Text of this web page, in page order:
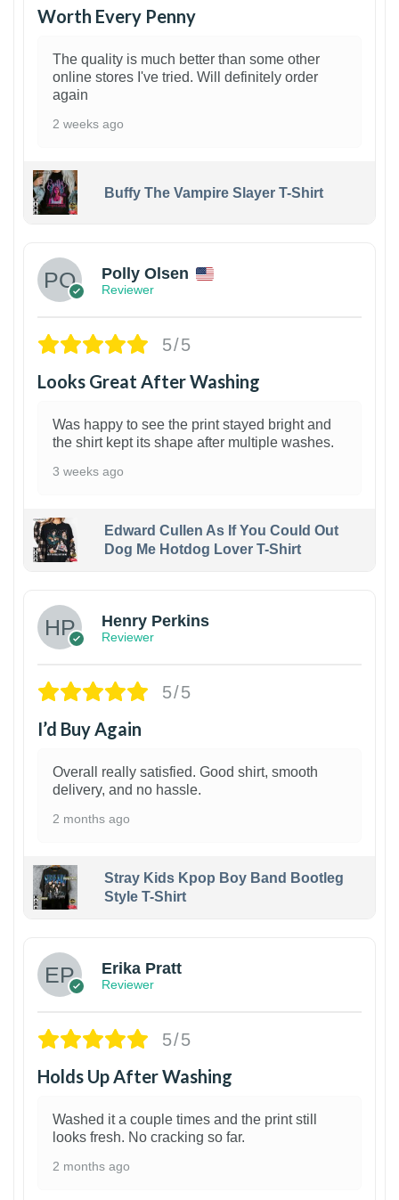
Worth Every Penny
The quality is much better than some other
online stores I've tried. Will definitely order
again
2 weeks ago
Buffy The Vampire Slayer T-Shirt
Polly Olsen
Reviewer
5/5
Looks Great After Washing
Was happy to see the print stayed bright and
the shirt kept its shape after multiple washes.
3 weeks ago
Edward Cullen As If You Could Out
Dog Me Hotdog Lover T-Shirt
Henry Perkins
Reviewer
5/5
I’d Buy Again
Overall really satisfied. Good shirt, smooth
delivery, and no hassle.
2 months ago
Stray Kids Kpop Boy Band Bootleg
Style T-Shirt
Erika Pratt
Reviewer
5/5
Holds Up After Washing
Washed it a couple times and the print still
looks fresh. No cracking so far.
2 months ago